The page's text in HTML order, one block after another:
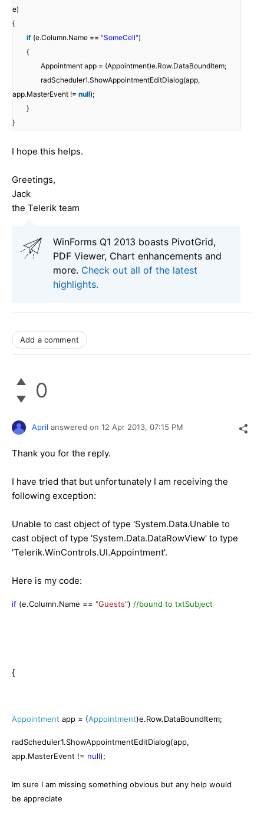
e)
{
if (e.Column.Name == "SomeCell")
{
Appointment app = (Appointment)e.Row.DataBoundItem;
radScheduler1.ShowAppointmentEditDialog(app,
app.MasterEvent != null);
}
}
I hope this helps.
Greetings,
Jack
the Telerik team
WinForms Q1 2013 boasts PivotGrid,
PDF Viewer, Chart enhancements and
more. Check out all of the latest
highlights.
Add a comment
0
April answered on 12 Apr 2013, 07:15 PM
Thank you for the reply.
I have tried that but unfortunately I am receiving the
following exception:
Unable to cast object of type 'System.Data.Unable to
cast object of type 'System.Data.DataRowView' to type
'Telerik.WinControls.UI.Appointment'.
Here is my code:
if (e.Column.Name == "Guests") //bound to txtSubject
{
Appointment app = (Appointment)e.Row.DataBoundItem;
radScheduler1.ShowAppointmentEditDialog(app,
app.MasterEvent != null);
Im sure I am missing something obvious but any help would
be appreciate